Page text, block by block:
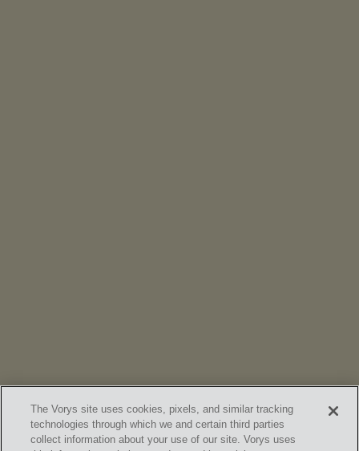
The Vorys site uses cookies, pixels, and similar tracking
technologies through which we and certain third parties
collect information about your use of our site. Vorys uses